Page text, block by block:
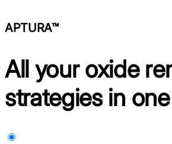
APTURA™
All your oxide
strategies in